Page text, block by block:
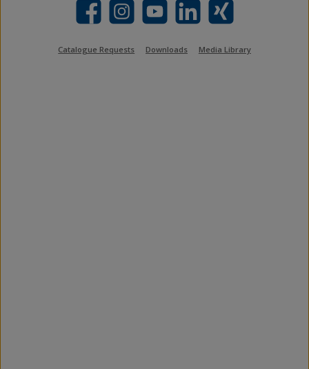
Facebook Instagram YouTube LinkedIn Xing
Catalogue Requests Downloads Media Library